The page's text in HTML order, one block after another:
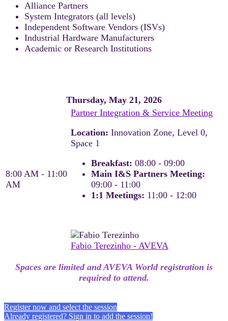
Alliance Partners
System Integrators (all levels)
Independent Software Vendors (ISVs)
Industrial Hardware Manufacturers
Academic or Research Institutions
Thursday, May 21, 2026
8:00 AM - 11:00
AM
Partner Integration & Service Meeting
Location: Innovation Zone, Level 0,
Space 1
Breakfast: 08:00 - 09:00
Main I&S Partners Meeting:
09:00 - 11:00
1:1 Meetings: 11:00 - 12:00
Fabio Terezinho - AVEVA
Spaces are limited and AVEVA World registration is
required to attend.
Register now and select the session
Already registered? Sign in to add the session!